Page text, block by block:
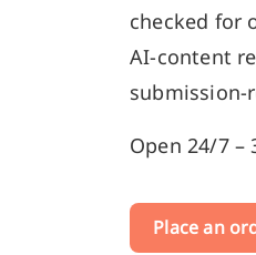
checked for
AI-content
submission-
Open 24/7 –
Place an